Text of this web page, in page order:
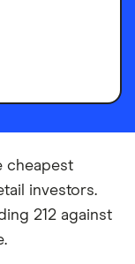
cheapest
investors.
212 against